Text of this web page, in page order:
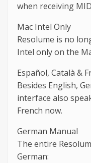
when receiving
Mac Intel Only
Resolume is no
Intel only on the
Español, Català &
Besides English,
interface also
French now.
German Manual
The entire
German: